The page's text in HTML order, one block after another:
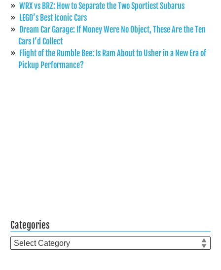
WRX vs BRZ: How to Separate the Two Sportiest Subarus
LEGO’s Best Iconic Cars
Dream Car Garage: If Money Were No Object, These Are the Ten
Cars I’d Collect
Flight of the Rumble Bee: Is Ram About to Usher in a New Era of
Pickup Performance?
Categories
Categories